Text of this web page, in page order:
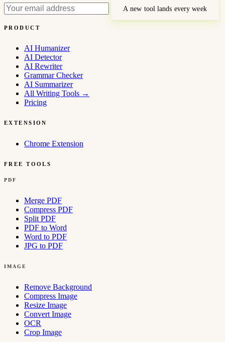
A new tool lands every week
PRODUCT
AI Humanizer
AI Detector
AI Rewriter
Grammar Checker
AI Summarizer
All Writing Tools →
Pricing
EXTENSION
Chrome Extension
FREE TOOLS
PDF
Merge PDF
Compress PDF
Split PDF
PDF to Word
Word to PDF
JPG to PDF
IMAGE
Remove Background
Compress Image
Resize Image
Convert Image
OCR
Crop Image